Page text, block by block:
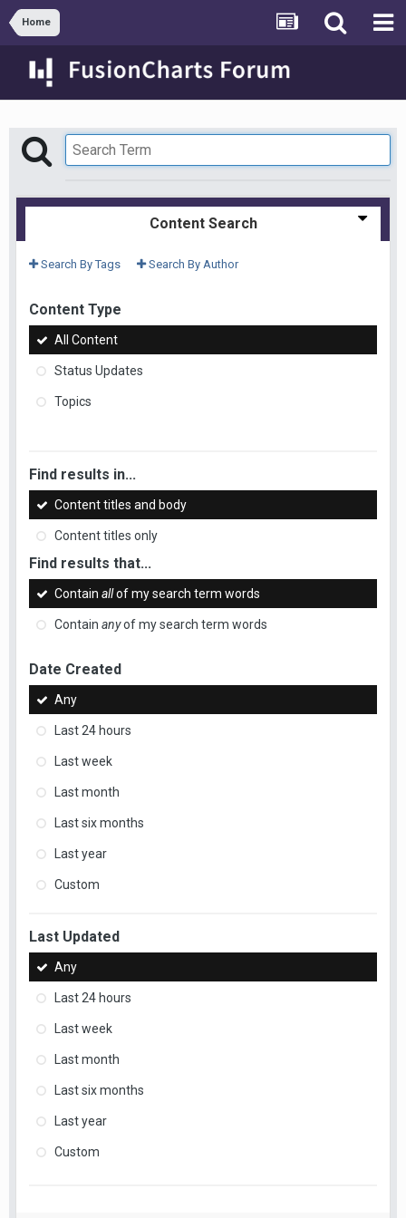
Home
Content Search
Search By Tags Search By Author
Content Type
All Content
Status Updates
Topics
Find results in...
Content titles and body
Content titles only
Find results that...
Contain allof my search term words
Contain anyof my search term words
Date Created
Any
Last 24 hours
Last week
Last month
Last six months
Last year
Custom
Last Updated
Any
Last 24 hours
Last week
Last month
Last six months
Last year
Custom